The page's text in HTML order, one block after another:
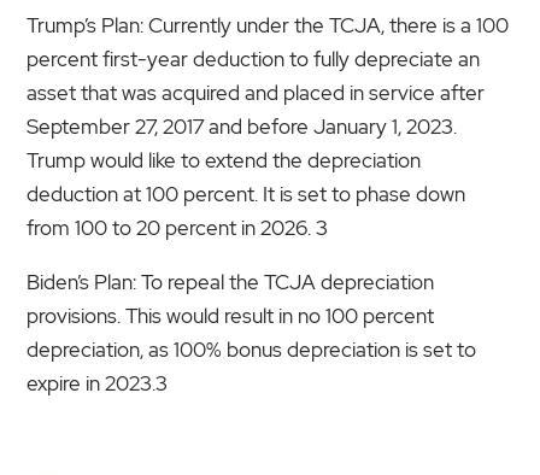
Trump’s Plan: Currently under the TCJA, there is a 100
percent first-year deduction to fully depreciate an
asset that was acquired and placed in service after
September 27, 2017 and before January 1, 2023.
Trump would like to extend the depreciation
deduction at 100 percent. It is set to phase down
from 100 to 20 percent in 2026. 3
Biden’s Plan: To repeal the TCJA depreciation
provisions. This would result in no 100 percent
depreciation, as 100% bonus depreciation is set to
expire in 2023.3